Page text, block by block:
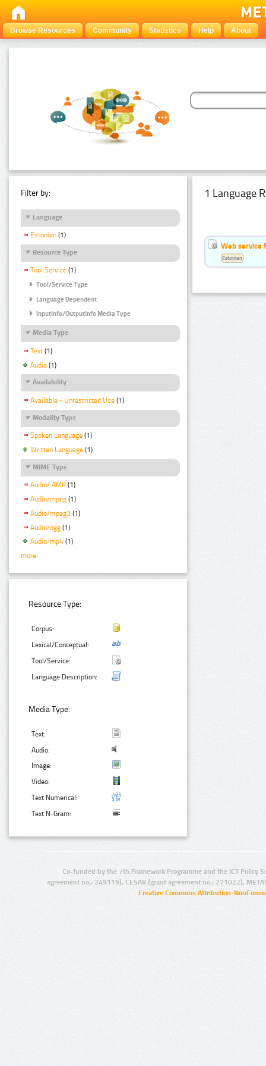
Browse Resources Community Statistics Help About
Filter by:
Language
Estonian (1)
Resource Type
Tool Service (1)
Tool/Service Type
Language Dependent
InputInfo/OutputInfo Media Type
Media Type
Text (1)
Audio (1)
Availability
Available - Unrestricted Use (1)
Modality Type
Spoken Language (1)
Written Language (1)
MIME Type
Audio/ AMR (1)
Audio/mpeg (1)
Audio/mpeg3 (1)
Audio/ogg (1)
Audio/mp4 (1)
more
Resource Type:
Corpus:
Lexical/Conceptual:
Tool/Service:
Language Description:
Media Type:
Text:
Audio:
Image:
Video:
Text Numerical:
Text N-Gram:
1 Language
Web service
Estonian
Co-funded by the 7th Framework Programme and the ICT Policy
agreement no.: 249119), CESAR (grant agreement no.: 271022),
Creative Commons Attribution-